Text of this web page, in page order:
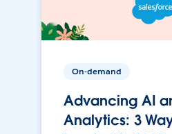
On-demand
Advancing AI
Analytics: 3